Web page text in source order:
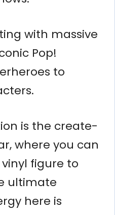
with massive
Pop!
to
is the create-
where you can
figure to
ultimate
here is